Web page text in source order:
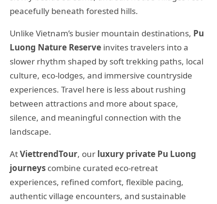
peacefully beneath forested hills.
Unlike Vietnam’s busier mountain destinations, Pu
Luong Nature Reserve invites travelers into a
slower rhythm shaped by soft trekking paths, local
culture, eco-lodges, and immersive countryside
experiences. Travel here is less about rushing
between attractions and more about space,
silence, and meaningful connection with the
landscape.
AtViettrendTour, our luxury private Pu Luong
journeys combine curated eco-retreat
experiences, refined comfort, flexible pacing,
authentic village encounters, and sustainable